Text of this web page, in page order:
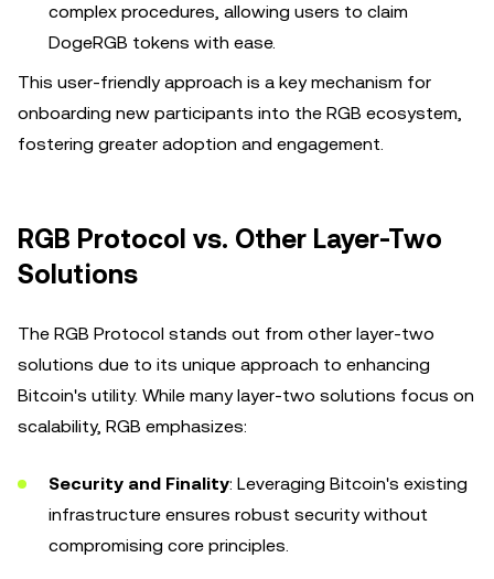
complex procedures, allowing users to claim
DogeRGB tokens with ease.
This user-friendly approach is a key mechanism for
onboarding new participants into the RGB ecosystem,
fostering greater adoption and engagement.
RGB Protocol vs. Other Layer-Two
Solutions
The RGB Protocol stands out from other layer-two
solutions due to its unique approach to enhancing
Bitcoin's utility. While many layer-two solutions focus on
scalability, RGB emphasizes:
Security and Finality: Leveraging Bitcoin's existing
infrastructure ensures robust security without
compromising core principles.